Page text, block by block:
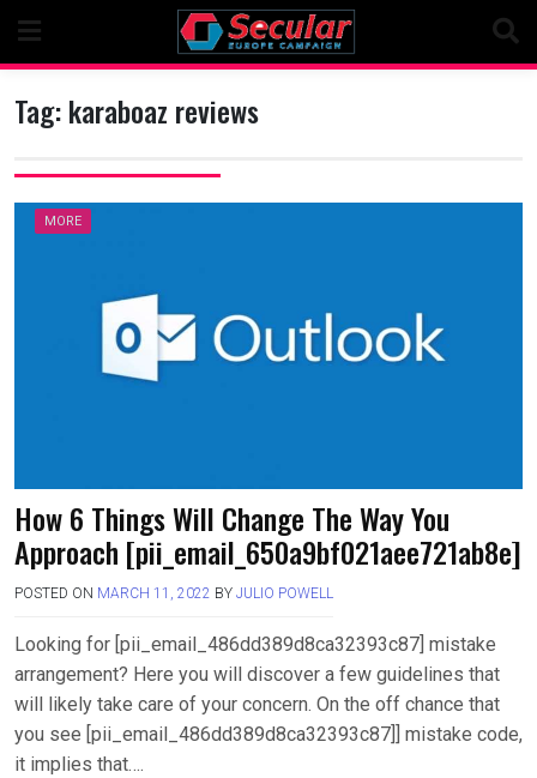
content
Tag:karaboaz reviews
MORE
How 6 Things Will Change The Way You
Approach [pii_email_650a9bf021aee721ab8e]
POSTED ON MARCH 11, 2022 BY JULIO POWELL
Looking for [pii_email_486dd389d8ca32393c87] mistake
arrangement? Here you will discover a few guidelines that
will likely take care of your concern. On the off chance that
you see [pii_email_486dd389d8ca32393c87]] mistake code,
it implies that….